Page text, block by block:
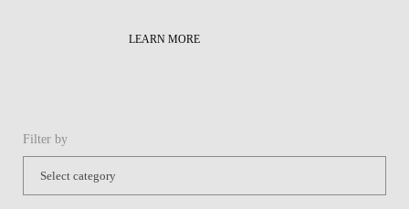
LEARN MORE
Filter by